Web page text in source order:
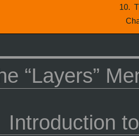
10.
“Layers”
Introduction